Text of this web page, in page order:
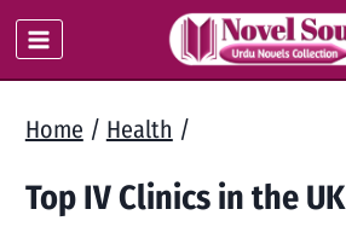
Skip
to
Home / Health /
Top IV Clinics in the UK